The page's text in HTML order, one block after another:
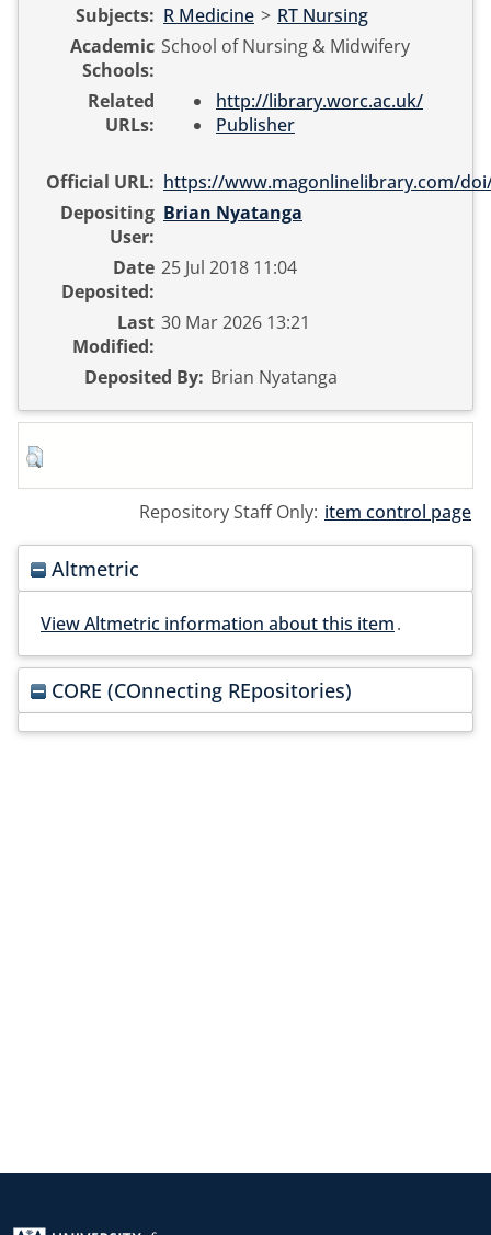
Subjects: R Medicine > RT Nursing
Academic
Schools:
School of Nursing & Midwifery
Related
URLs:
http://library.worc.ac.uk/
Publisher
Official URL: https://www.magonlinelibrary.com/
Depositing
User:
Brian Nyatanga
Date
Deposited:
25 Jul 2018 11:04
Last
Modified:
30 Mar 2026 13:21
Deposited By: Brian Nyatanga
Repository Staff Only: item control page
Altmetric
View Altmetric information about this item.
CORE (COnnecting REpositories)